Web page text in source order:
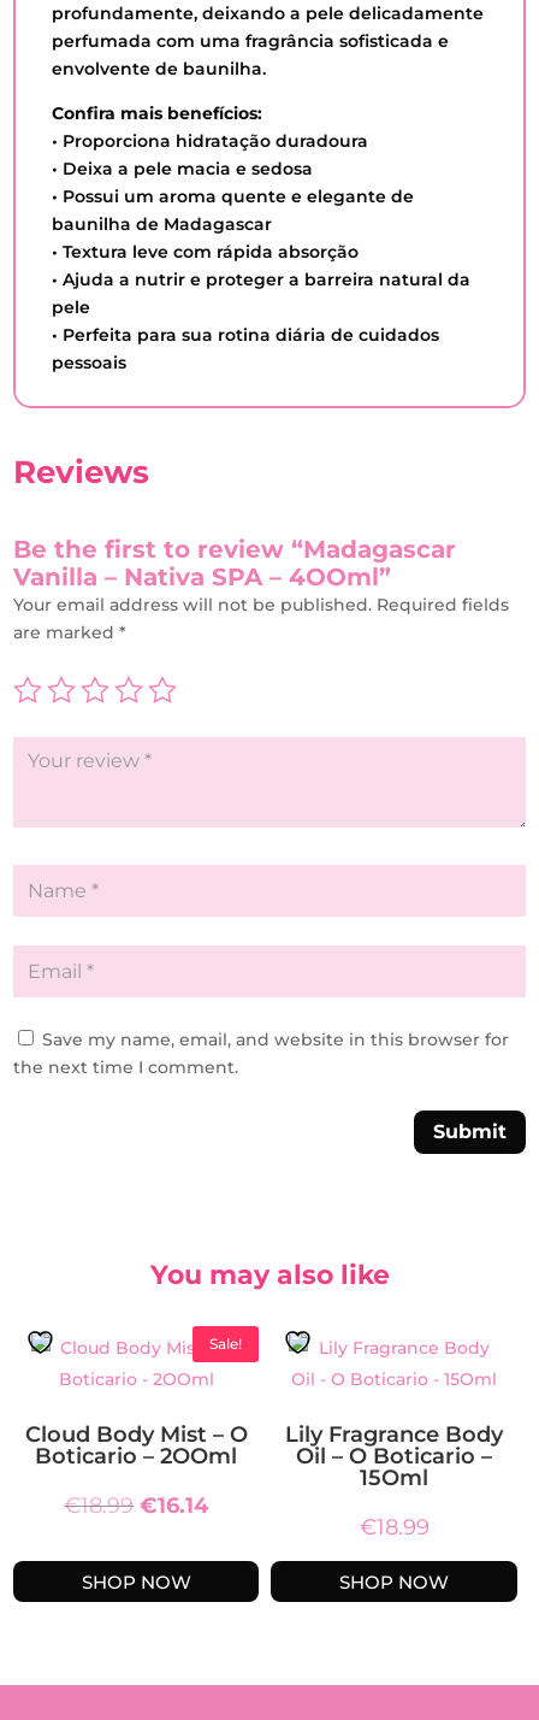
profundamente, deixando a pele delicadamente
perfumada com uma fragrância sofisticada e
envolvente de baunilha.
Confira mais benefícios:
• Proporciona hidratação duradoura
• Deixa a pele macia e sedosa
• Possui um aroma quente e elegante de
baunilha de Madagascar
• Textura leve com rápida absorção
• Ajuda a nutrir e proteger a barreira natural da
pele
• Perfeita para sua rotina diária de cuidados
pessoais
Reviews
Be the first to review “Madagascar
Vanilla – Nativa SPA – 4OOml”
Your email address will not be published. Required fields
are marked*
Save my name, email, and website in this browser for
the next time I comment.
Submit
You may also like
Sale!
Cloud Body Mist – O
Boticario – 2OOml
€18.99 Original
was:
€18.99.
€16.14Current
is:
€16.14.
SHOP NOW
Lily Fragrance Body
Oil – O Boticario –
15Oml
€18.99
SHOP NOW